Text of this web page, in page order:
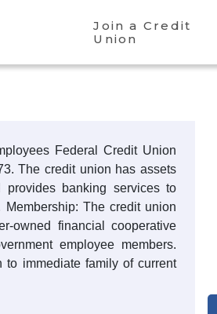
Join a Credit
Union
Federal Credit Union
The credit union has assets
banking services to
Membership: The credit union
owned financial cooperative
employee members.
to immediate family of current